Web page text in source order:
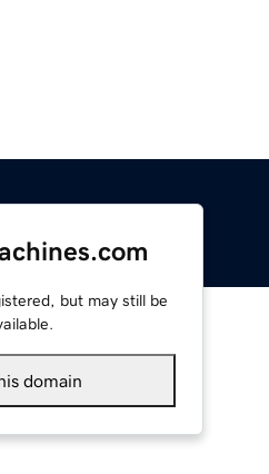
but may still be
domain